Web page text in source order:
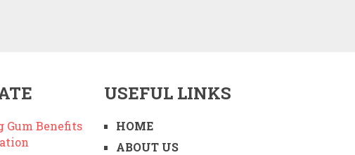
Gum Benefits
USEFUL LINKS
HOME
ABOUT US